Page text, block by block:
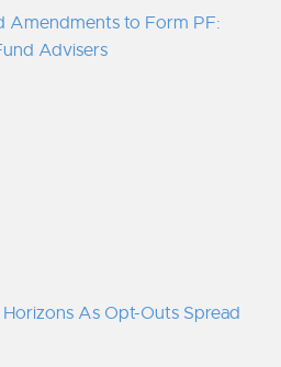
Amendments to Form PF:
Advisers
As Opt-Outs Spread